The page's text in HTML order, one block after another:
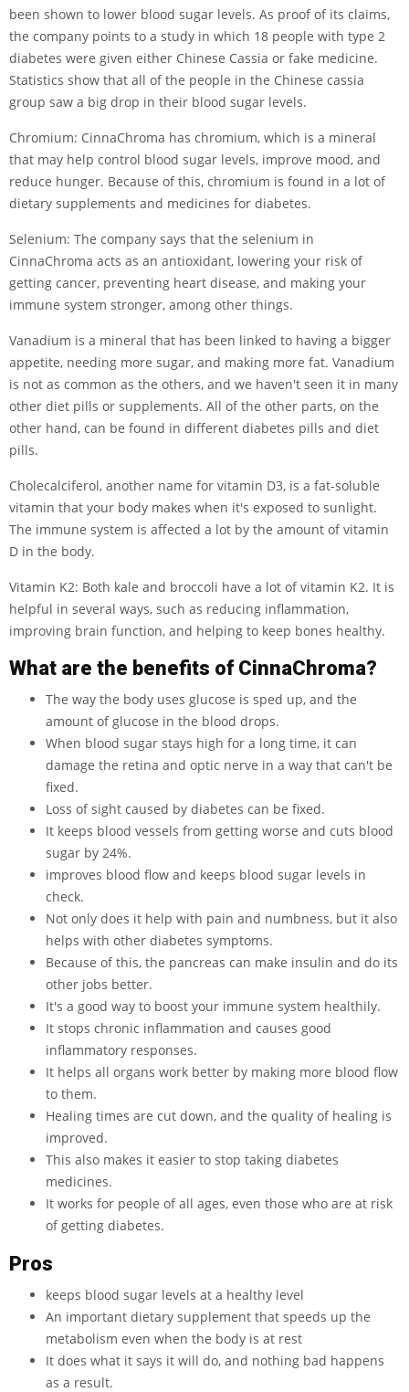
been shown to lower blood sugar levels. As proof of its claims,
the company points to a study in which 18 people with type 2
diabetes were given either Chinese Cassia or fake medicine.
Statistics show that all of the people in the Chinese cassia
group saw a big drop in their blood sugar levels.
Chromium: CinnaChroma has chromium, which is a mineral
that may help control blood sugar levels, improve mood, and
reduce hunger. Because of this, chromium is found in a lot of
dietary supplements and medicines for diabetes.
Selenium: The company says that the selenium in
CinnaChroma acts as an antioxidant, lowering your risk of
getting cancer, preventing heart disease, and making your
immune system stronger, among other things.
Vanadium is a mineral that has been linked to having a bigger
appetite, needing more sugar, and making more fat. Vanadium
is not as common as the others, and we haven't seen it in many
other diet pills or supplements. All of the other parts, on the
other hand, can be found in different diabetes pills and diet
pills.
Cholecalciferol, another name for vitamin D3, is a fat-soluble
vitamin that your body makes when it's exposed to sunlight.
The immune system is affected a lot by the amount of vitamin
D in the body.
Vitamin K2: Both kale and broccoli have a lot of vitamin K2. It is
helpful in several ways, such as reducing inflammation,
improving brain function, and helping to keep bones healthy.
What are the benefits of CinnaChroma?
The way the body uses glucose is sped up, and the
amount of glucose in the blood drops.
When blood sugar stays high for a long time, it can
damage the retina and optic nerve in a way that can't be
fixed.
Loss of sight caused by diabetes can be fixed.
It keeps blood vessels from getting worse and cuts blood
sugar by 24%.
improves blood flow and keeps blood sugar levels in
check.
Not only does it help with pain and numbness, but it also
helps with other diabetes symptoms.
Because of this, the pancreas can make insulin and do its
other jobs better.
It's a good way to boost your immune system healthily.
It stops chronic inflammation and causes good
inflammatory responses.
It helps all organs work better by making more blood flow
to them.
Healing times are cut down, and the quality of healing is
improved.
This also makes it easier to stop taking diabetes
medicines.
It works for people of all ages, even those who are at risk
of getting diabetes.
Pros
keeps blood sugar levels at a healthy level
An important dietary supplement that speeds up the
metabolism even when the body is at rest
It does what it says it will do, and nothing bad happens
as a result.